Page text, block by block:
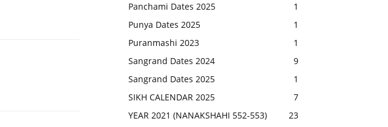
Panchami Dates 2025
1
Punya Dates 2025
1
Puranmashi 2023
1
Sangrand Dates 2024
9
Sangrand Dates 2025
1
SIKH CALENDAR 2025
7
YEAR 2021 (NANAKSHAHI 552-553)
23